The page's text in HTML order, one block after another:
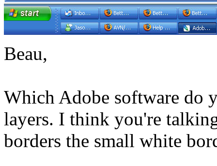
Beau,
Which Adobe software do
layers. I think you're
borders the small white